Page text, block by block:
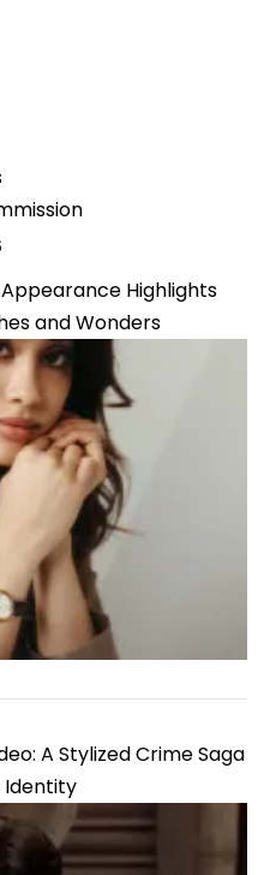
Highlights
and Wonders
A Stylized Crime Saga
Identity